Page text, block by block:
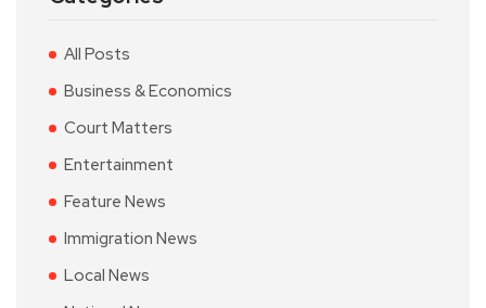
All Posts
Business & Economics
Court Matters
Entertainment
Feature News
Immigration News
Local News